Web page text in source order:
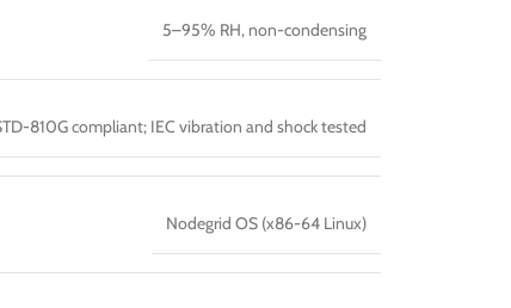
5–95% RH, non-condensing
810G compliant; IEC vibration and shock tested
Nodegrid OS (x86-64 Linux)